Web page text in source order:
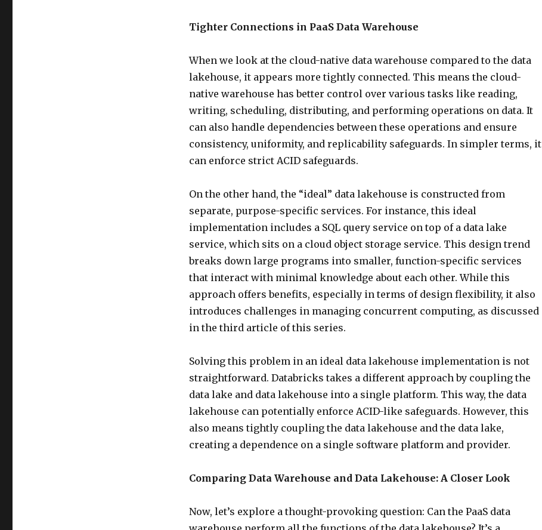
Tighter Connections in PaaS Data Warehouse
When we look at the cloud-native data warehouse compared to the data
lakehouse, it appears more tightly connected. This means the cloud-
native warehouse has better control over various tasks like reading,
writing, scheduling, distributing, and performing operations on data. It
can also handle dependencies between these operations and ensure
consistency, uniformity, and replicability safeguards. In simpler terms, it
can enforce strict ACID safeguards.
On the other hand, the “ideal” data lakehouse is constructed from
separate, purpose-specific services. For instance, this ideal
implementation includes a SQL query service on top of a data lake
service, which sits on a cloud object storage service. This design trend
breaks down large programs into smaller, function-specific services
that interact with minimal knowledge about each other. While this
approach offers benefits, especially in terms of design flexibility, it also
introduces challenges in managing concurrent computing, as discussed
in the third article of this series.
Solving this problem in an ideal data lakehouse implementation is not
straightforward. Databricks takes a different approach by coupling the
data lake and data lakehouse into a single platform. This way, the data
lakehouse can potentially enforce ACID-like safeguards. However, this
also means tightly coupling the data lakehouse and the data lake,
creating a dependence on a single software platform and provider.
Comparing Data Warehouse and Data Lakehouse: A Closer Look
Now, let’s explore a thought-provoking question: Can the PaaS data